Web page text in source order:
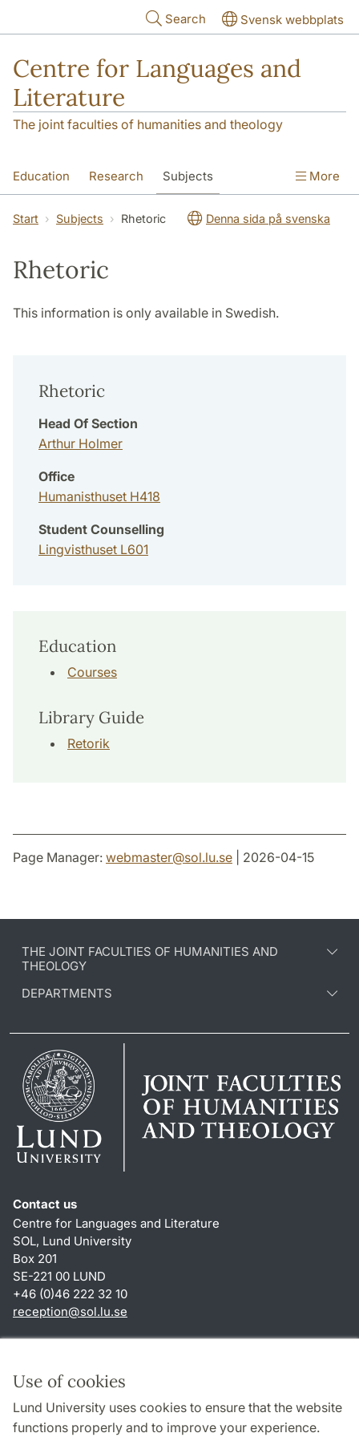
Use of cookies
Lund University uses cookies to ensure that the website
functions properly and to improve your experience.
Search Svensk webbplats
Centre for Languages and
Literature
The joint faculties of humanities and theology
Education Research Subjects
SOL building Contact The Department
More
Start Subjects Rhetoric Denna sida på svenska
Rhetoric
This information is only available in Swedish.
Rhetoric
Head Of Section
Arthur Holmer
Office
Humanisthuset H418
Student Counselling
Lingvisthuset L601
Education
Courses
Library Guide
Retorik
Page Manager: webmaster@sol.lu.se | 2026-04-15
THE JOINT FACULTIES OF HUMANITIES AND
THEOLOGY
DEPARTMENTS
Contact us
Centre for Languages and Literature
SOL, Lund University
Box 201
SE-221 00 LUND
+46 (0)46 222 32 10
reception@sol.lu.se
About this website and cookies
Privacy policy
Accessibility